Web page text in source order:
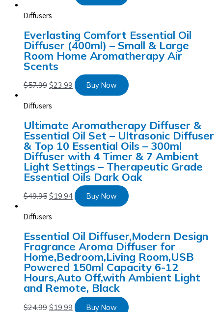
Diffusers
Everlasting Comfort Essential Oil
Diffuser (400ml) – Small & Large
Room Home Aromatherapy Air
Scents
$57.99 $23.99 Buy Now
Diffusers
Ultimate Aromatherapy Diffuser &
Essential Oil Set – Ultrasonic Diffuser
& Top 10 Essential Oils – 300ml
Diffuser with 4 Timer & 7 Ambient
Light Settings – Therapeutic Grade
Essential Oils Dark Oak
$49.95 $19.94 Buy Now
Diffusers
Essential Oil Diffuser,Modern Design
Fragrance Aroma Diffuser for
Home,Bedroom,Living Room,USB
Powered 150ml Capacity 6-12
Hours,Auto Off,with Ambient Light
and Remote, Black
$24.99 $19.99 Buy Now